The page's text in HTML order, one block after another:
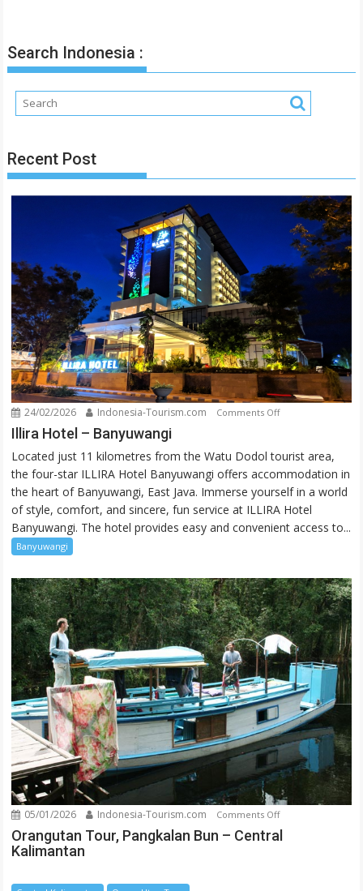
Search Indonesia :
Recent Post
24/02/2026 Indonesia-Tourism.com Comments Offon
Illira Hotel – Banyuwangi
Located just 11 kilometres from the Watu Dodol tourist area,
the four-star ILLIRA Hotel Banyuwangi offers accommodation in
the heart of Banyuwangi, East Java. Immerse yourself in a world
of style, comfort, and sincere, fun service at ILLIRA Hotel
Banyuwangi. The hotel provides easy and convenient access to...
Banyuwangi
05/01/2026 Indonesia-Tourism.com Comments Offon
Orangutan
Orangutan Tour, Pangkalan Bun – Central
Kalimantan